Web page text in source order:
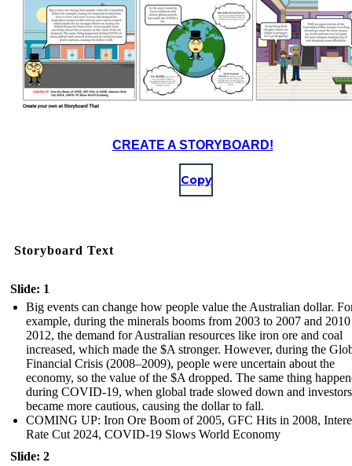
CREATE A STORYBOARD!
Copy
Storyboard Text
Slide: 1
Big events can change how people value the Australian dollar.
example, during the minerals booms from 2003 to 2007 and
2012, the demand for Australian resources like iron ore and coal
increased, which made the $A stronger. However, during the
Financial Crisis (2008–2009), people were uncertain about the
economy, so the value of the $A dropped. The same thing
during COVID-19, when global trade slowed down and investors
became more cautious, causing the dollar to fall.
COMING UP: Iron Ore Boom of 2005, GFC Hits in 2008,
Rate Cut 2024, COVID-19 Slows World Economy
Slide: 2